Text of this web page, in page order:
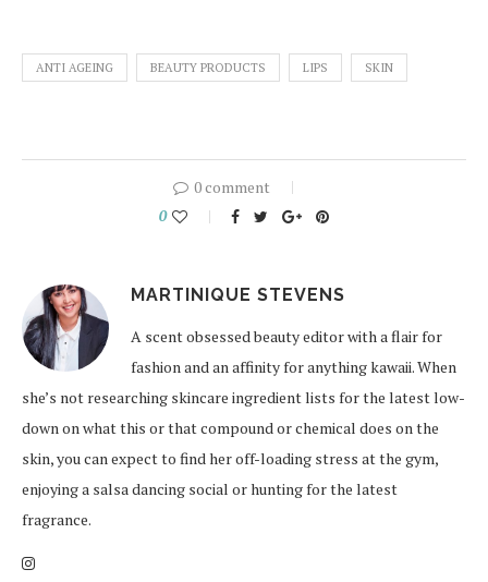
ANTI AGEING BEAUTY PRODUCTS LIPS SKIN
0 comment
0
MARTINIQUE STEVENS
A scent obsessed beauty editor with a flair for
fashion and an affinity for anything kawaii. When
she’s not researching skincare ingredient lists for the latest low-
down on what this or that compound or chemical does on the
skin, you can expect to find her off-loading stress at the gym,
enjoying a salsa dancing social or hunting for the latest
fragrance.